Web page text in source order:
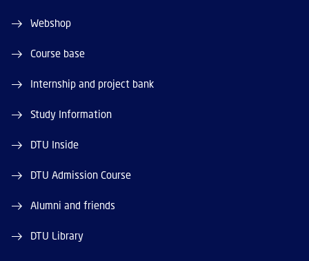
Webshop
Course base
Internship and project bank
Study Information
DTU Inside
DTU Admission Course
Alumni and friends
DTU Library